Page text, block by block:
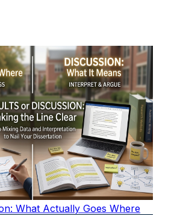
What Actually Goes Where